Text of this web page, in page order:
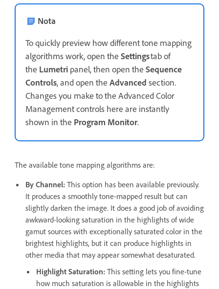
Nota
To quickly preview how different tone mapping
algorithms work, open the Settingstab of
the Lumetri panel, then open the Sequence
Controls, and open the Advanced section.
Changes you make to the Advanced Color
Management controls here are instantly
shown in the Program Monitor.
The available tone mapping algorithms are:
By Channel: This option has been available previously.
It produces a smoothly tone-mapped result but can
slightly darken the image. It does a good job of avoiding
awkward-looking saturation in the highlights of wide
gamut sources with exceptionally saturated color in the
brightest highlights, but it can produce highlights in
other media that may appear somewhat desaturated.
Highlight Saturation: This setting lets you fine-tune
how much saturation is allowable in the highlights